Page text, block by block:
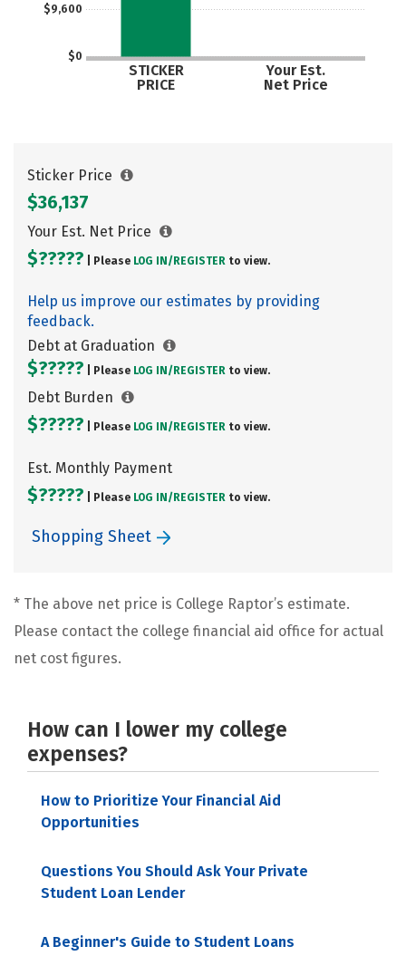
$0
$9,600
STICKER
PRICE
Your Est.
Net Price
Sticker Price
$36,137
Your Est. Net Price
$????? | Please LOG IN/ REGISTER to view.
Help us improve our estimates by providing
feedback.
Debt at Graduation
$????? | Please LOG IN/ REGISTER to view.
Debt Burden
$????? | Please LOG IN/ REGISTER to view.
Est. Monthly Payment
$????? | Please LOG IN/ REGISTER to view.
Shopping Sheet
* The above net price is College Raptor’s estimate.
Please contact the college financial aid office for actual
net cost figures.
How can I lower my college
expenses?
How to Prioritize Your Financial Aid
Opportunities
Questions You Should Ask Your Private
Student Loan Lender
A Beginner's Guide to Student Loans